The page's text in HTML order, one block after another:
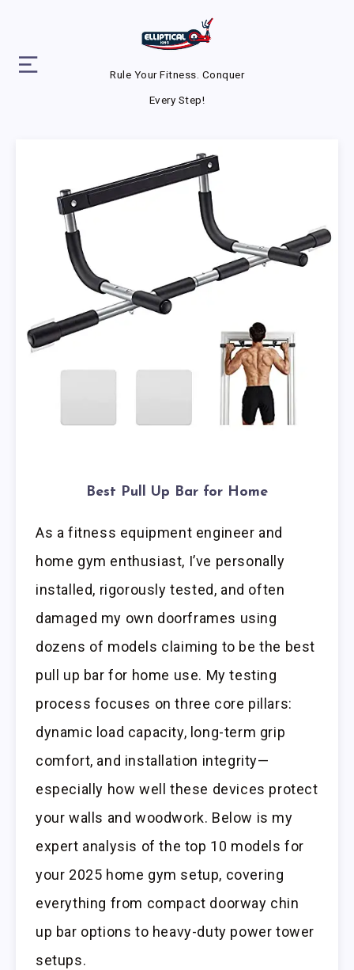
Rule Your Fitness. Conquer
Every Step!
Best Pull Up Bar for Home
As a fitness equipment engineer and
home gym enthusiast, I’ve personally
installed, rigorously tested, and often
damaged my own doorframes using
dozens of models claiming to be the best
pull up bar for home use. My testing
process focuses on three core pillars:
dynamic load capacity, long-term grip
comfort, and installation integrity—
especially how well these devices protect
your walls and woodwork. Below is my
expert analysis of the top 10 models for
your 2025 home gym setup, covering
everything from compact doorway chin
up bar options to heavy-duty power tower
setups.